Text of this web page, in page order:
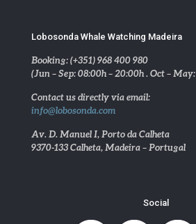
Lobosonda Whale Watching Madeira
Booking: (+351) 968 400 980
(Jun – Sep: 08:00h – 20:00h . Oct –
Contact us directly via email:
info@lobosonda.com
Av. D. Manuel I, Porto da Calheta
9370-133 Calheta, Madeira – Portugal
Social